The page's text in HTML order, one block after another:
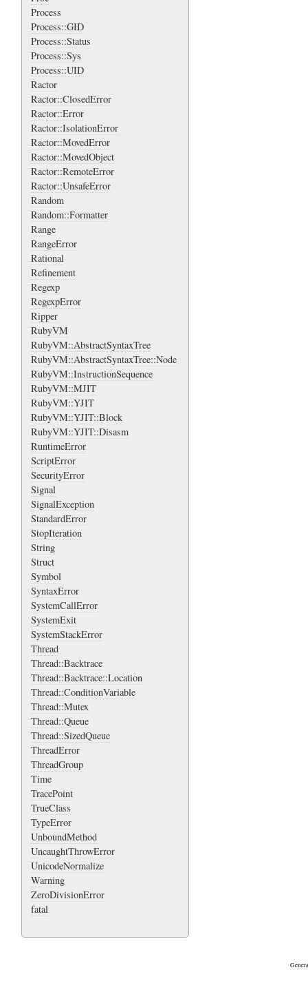
Process
Process::GID
Process::Status
Process::Sys
Process::UID
Ractor
Ractor::ClosedError
Ractor::Error
Ractor::IsolationError
Ractor::MovedError
Ractor::MovedObject
Ractor::RemoteError
Ractor::UnsafeError
Random
Random::Formatter
Range
RangeError
Rational
Refinement
Regexp
RegexpError
Ripper
RubyVM
RubyVM::AbstractSyntaxTree
RubyVM::AbstractSyntaxTree::Node
RubyVM::InstructionSequence
RubyVM::MJIT
RubyVM::YJIT
RubyVM::YJIT::Block
RubyVM::YJIT::Disasm
RuntimeError
ScriptError
SecurityError
Signal
SignalException
StandardError
StopIteration
String
Struct
Symbol
SyntaxError
SystemCallError
SystemExit
SystemStackError
Thread
Thread::Backtrace
Thread::Backtrace::Location
Thread::ConditionVariable
Thread::Mutex
Thread::Queue
Thread::SizedQueue
ThreadError
ThreadGroup
Time
TracePoint
TrueClass
TypeError
UnboundMethod
UncaughtThrowError
UnicodeNormalize
Warning
ZeroDivisionError
fatal